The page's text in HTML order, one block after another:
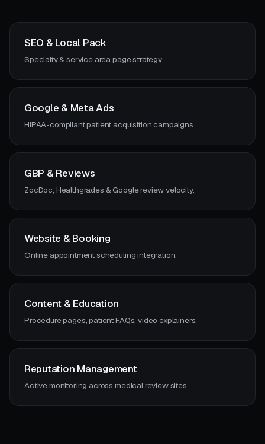
SEO & Local Pack
Specialty & service area page strategy.
Google & Meta Ads
HIPAA-compliant patient acquisition campaigns.
GBP & Reviews
ZocDoc, Healthgrades & Google review velocity.
Website & Booking
Online appointment scheduling integration.
Content & Education
Procedure pages, patient FAQs, video explainers.
Reputation Management
Active monitoring across medical review sites.